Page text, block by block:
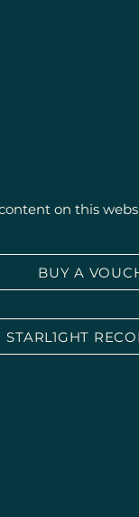
on this
medical or
BUY A
STARL1GHT